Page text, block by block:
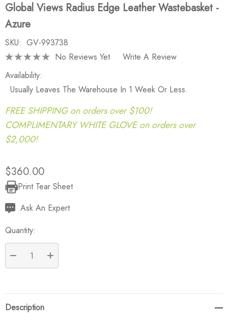
Global Views Radius Edge Leather Wastebasket -
Azure
SKU: GV-993738
No Reviews Yet
Write A Review
Availability:
Usually Leaves The Warehouse In 1 Week Or Less.
FREE SHIPPING on orders over $100!
COMPLIMENTARY WHITE GLOVE on orders over
$2,000!
$360.00
Current
Stock:
Print Tear Sheet
Ask An Expert
Quantity:
DECREASE QUANTITY:
INCREASE QUANTITY:
Description